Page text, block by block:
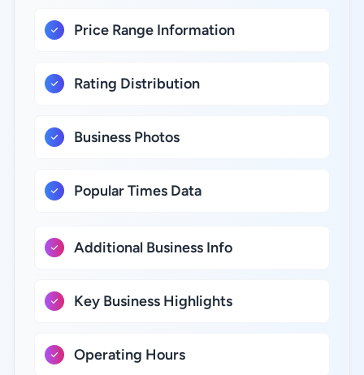
Price Range Information
Rating Distribution
Business Photos
Popular Times Data
Additional Business Info
Key Business Highlights
Operating Hours